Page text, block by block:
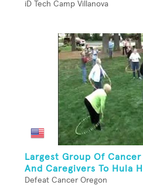
iD Tech Camp Villanova
Largest Group Of Cancer
And Caregivers To Hula
Defeat Cancer Oregon